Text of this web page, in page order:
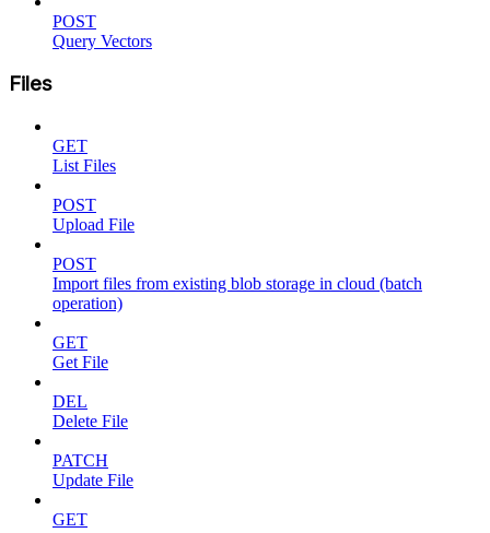
POST
Query Vectors
Files
GET
List Files
POST
Upload File
POST
Import files from existing blob storage in cloud (batch
operation)
GET
Get File
DEL
Delete File
PATCH
Update File
GET